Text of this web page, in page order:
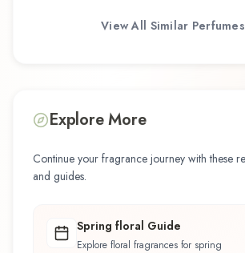
View All Similar Perfumes
Explore More
Continue your fragrance journey with these
and guides.
Spring floral Guide
Explore floral fragrances for spring